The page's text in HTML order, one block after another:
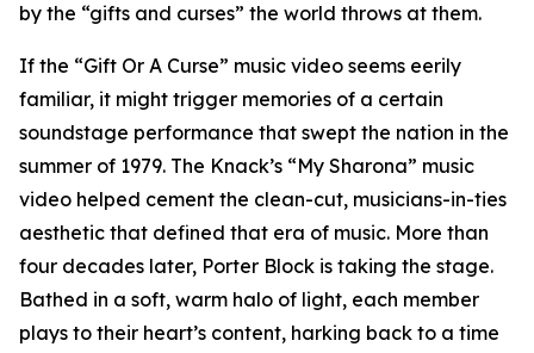
by the “gifts and curses” the world throws at them.
If the “Gift Or A Curse” music video seems eerily
familiar, it might trigger memories of a certain
soundstage performance that swept the nation in the
summer of 1979. The Knack’s “My Sharona” music
video helped cement the clean-cut, musicians-in-ties
aesthetic that defined that era of music. More than
four decades later, Porter Block is taking the stage.
Bathed in a soft, warm halo of light, each member
plays to their heart’s content, harking back to a time